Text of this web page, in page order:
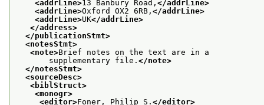
<addrLine>13 Banbury Road, </addrLine>
<addrLine>Oxford OX2 6RB, </addrLine>
<addrLine>UK</addrLine>
</address>
</publicationStmt>
<notesStmt>
<note>Brief notes on the text are in a
supplementary file. </note>
</notesStmt>
<sourceDesc>
<biblStruct>
<monogr>
<editor>Foner, Philip S. </editor>